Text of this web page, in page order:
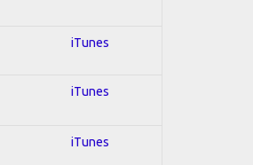
iTunes
iTunes
iTunes